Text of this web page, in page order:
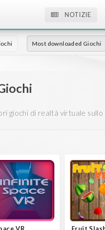
NOTIZIE
Most downloaded Giochi
giochi di realtà virtuale